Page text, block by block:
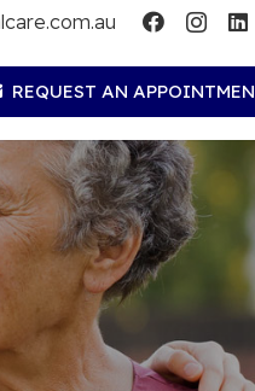
REQUEST AN